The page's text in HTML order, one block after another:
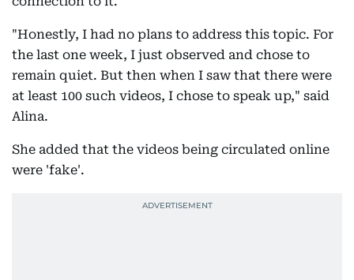
"Honestly, I had no plans to address this topic. For
the last one week, I just observed and chose to
remain quiet. But then when I saw that there were
at least 100 such videos, I chose to speak up," said
Alina.
She added that the videos being circulated online
were 'fake'.